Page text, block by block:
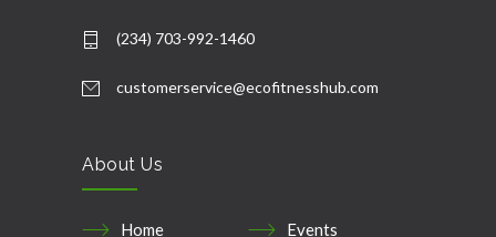
(234) 703-992-1460
customerservice@ecofitnesshub.com
About Us
Home
Events